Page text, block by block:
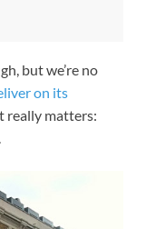
but we’re no
on its
really matters: